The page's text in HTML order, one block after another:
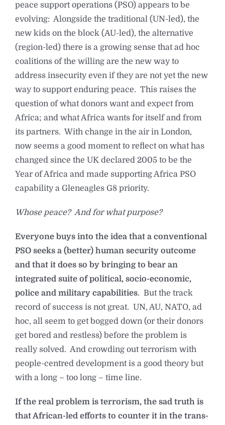
peace support operations (PSO) appears to be
evolving: Alongside the traditional (UN-led), the
new kids on the block (AU-led), the alternative
(region-led) there is a growing sense that ad hoc
coalitions of the willing are the new way to
address insecurity even if they are not yet the new
way to support enduring peace. This raises the
question of what donors want and expect from
Africa; and what Africa wants for itself and from
its partners. With change in the air in London,
now seems a good moment to reflect on what has
changed since the UK declared 2005 to be the
Year of Africa and made supporting Africa PSO
capability a Gleneagles G8 priority.
Whose peace? And for what purpose?
Everyone buys into the idea that a conventional
PSO seeks a (better) human security outcome
and that it does so by bringing to bear an
integrated suite of political, socio-economic,
police and military capabilities. But the track
record of success is not great. UN, AU, NATO, ad
hoc, all seem to get bogged down (or their donors
get bored and restless) before the problem is
really solved. And crowding out terrorism with
people-centred development is a good theory but
with a long – too long – time line.
If the real problem is terrorism, the sad truth is
that African-led efforts to counter it in the trans-